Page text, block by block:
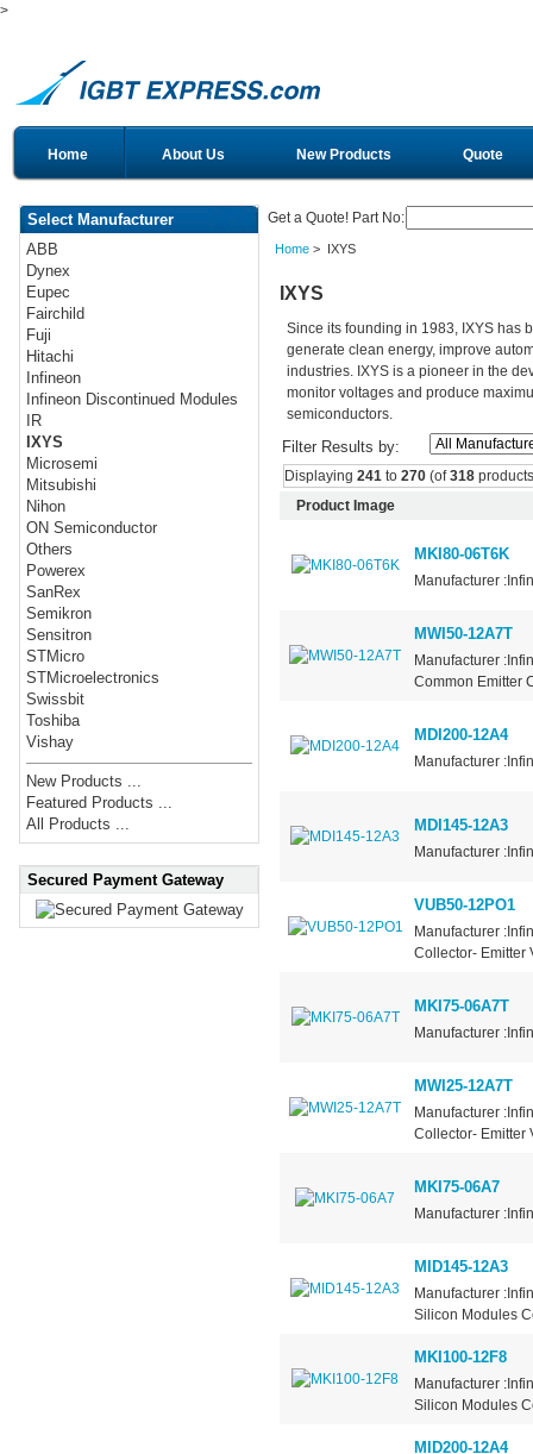
>
Home About Us New Products Quote
Select Manufacturer
ABB
Dynex
Eupec
Fairchild
Fuji
Hitachi
Infineon
Infineon Discontinued Modules
IR
IXYS
Microsemi
Mitsubishi
Nihon
ON Semiconductor
Others
Powerex
SanRex
Semikron
Sensitron
STMicro
STMicroelectronics
Swissbit
Toshiba
Vishay
New Products ...
Featured Products ...
All Products ...
Secured Payment Gateway
Get a Quote! Part No:
Home> IXYS
IXYS
Since its founding in 1983, IXYS has
generate clean energy, improve
industries. IXYS is a pioneer in the
monitor voltages and produce
semiconductors.
Filter Results by:
Displaying 241to 270(of318
Product Image
MKI80-06T6K
Manufacturer
MWI50-12A7T
Manufacturer
Common Emitter
MDI200-12A4
Manufacturer
MDI145-12A3
Manufacturer
VUB50-12PO1
Manufacturer
Collector- Emitter
MKI75-06A7T
Manufacturer
MWI25-12A7T
Manufacturer
Collector- Emitter
MKI75-06A7
Manufacturer
MID145-12A3
Manufacturer
Silicon Modules
MKI100-12F8
Manufacturer
Silicon Modules
MID200-12A4